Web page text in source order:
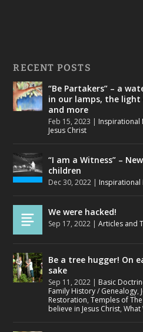
RECENT POSTS
“Be Partakers” – a
in our lamps, the
and more
Feb 15, 2023 | Inspirational
Jesus Christ
“I am a Witness” –
children
Dec 30, 2022 | Inspirational
We were hacked!
Sep 17, 2022 |Articles and
Be a tree hugger! On
sake
Sep 11, 2022 | Basic
Family History / Genealogy,
Restoration,Temples of
believe in Jesus Christ,What